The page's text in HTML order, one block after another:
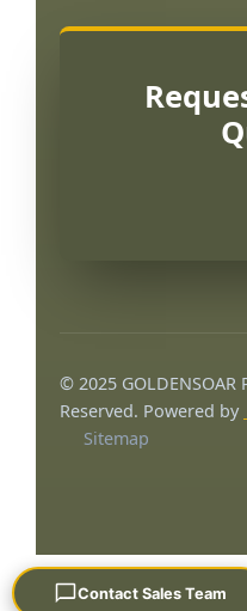
© 2025
Reserved. Powered by
Sitemap
Contact Sales Team